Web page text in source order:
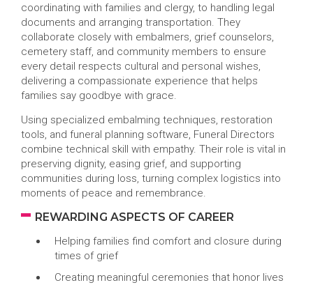
coordinating with families and clergy, to handling legal
documents and arranging transportation. They
collaborate closely with embalmers, grief counselors,
cemetery staff, and community members to ensure
every detail respects cultural and personal wishes,
delivering a compassionate experience that helps
families say goodbye with grace.
Using specialized embalming techniques, restoration
tools, and funeral planning software, Funeral Directors
combine technical skill with empathy. Their role is vital in
preserving dignity, easing grief, and supporting
communities during loss, turning complex logistics into
moments of peace and remembrance.
REWARDING ASPECTS OF CAREER
Helping families find comfort and closure during
times of grief
Creating meaningful ceremonies that honor lives